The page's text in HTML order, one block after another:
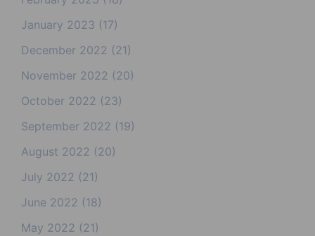
January 2023 (17)
December 2022 (21)
November 2022 (20)
October 2022 (23)
September 2022 (19)
August 2022 (20)
July 2022 (21)
June 2022 (18)
May 2022 (21)